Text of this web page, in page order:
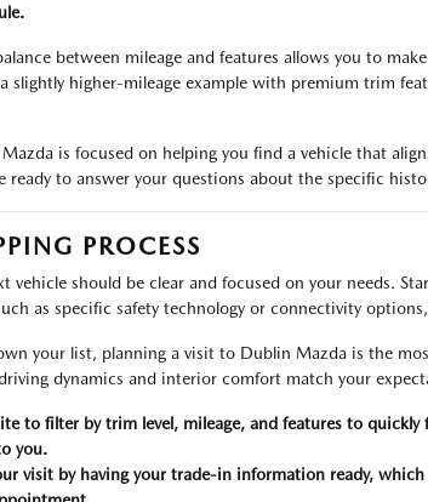
between mileage and features allows you to
slightly higher-mileage example with premium trim
is focused on helping you find a vehicle that
ready to answer your questions about the specific
PROCESS
vehicle should be clear and focused on your needs.
as specific safety technology or connectivity
your list, planning a visit to Dublin Mazda is the
dynamics and interior comfort match your
to filter by trim level, mileage, and features to
you.
visit by having your trade-in information ready,